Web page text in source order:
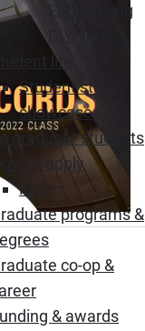
Engineering
Student life
Student story
showcase
graduate students
to apply
FAQs
programs &
co-op &
& awards